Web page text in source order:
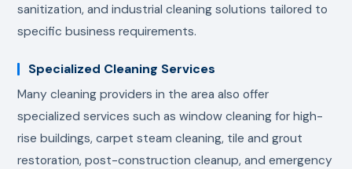
sanitization, and industrial cleaning solutions tailored to
specific business requirements.
Specialized Cleaning Services
Many cleaning providers in the area also offer
specialized services such as window cleaning for high-
rise buildings, carpet steam cleaning, tile and grout
restoration, post-construction cleanup, and emergency